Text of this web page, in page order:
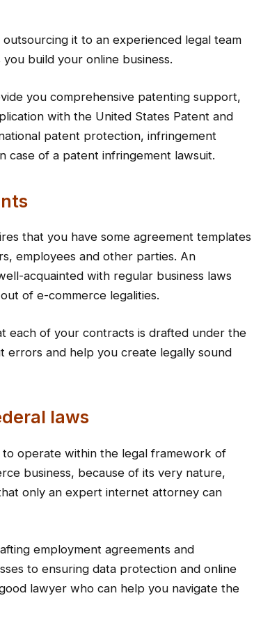
it to an experienced legal team
build your online business.
you comprehensive patenting support,
with the United States Patent and
patent protection, infringement
case of a patent infringement lawsuit.
that you have some agreement templates
employees and other parties. An
acquainted with regular business laws
of e-commerce legalities.
each of your contracts is drafted under the
errors and help you create legally sound
laws
to operate within the legal framework of
business, because of its very nature,
only an expert internet attorney can
employment agreements and
to ensuring data protection and online
lawyer who can help you navigate the